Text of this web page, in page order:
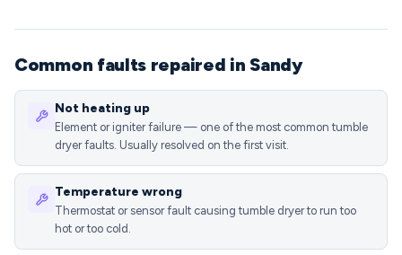
Common faults repaired in Sandy
Not heating up
Element or igniter failure — one of the most common tumble
dryer faults. Usually resolved on the first visit.
Temperature wrong
Thermostat or sensor fault causing tumble dryer to run too
hot or too cold.